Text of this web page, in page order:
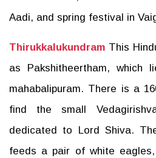
Aadi, and spring festival in
Thirukkalukundram This
as Pakshitheertham, which
mahabalipuram. There is a
find the small
dedicated to Lord Shiva.
feeds a pair of white